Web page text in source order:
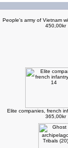
People's army of Vietnam
450,00kr
Elite companies, french
365,00kr